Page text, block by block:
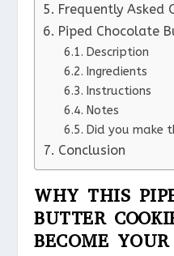
Frequently Asked
Piped Chocolate
Description
Ingredients
Instructions
Notes
Did you make
Conclusion
WHY THIS
BUTTER
BECOME